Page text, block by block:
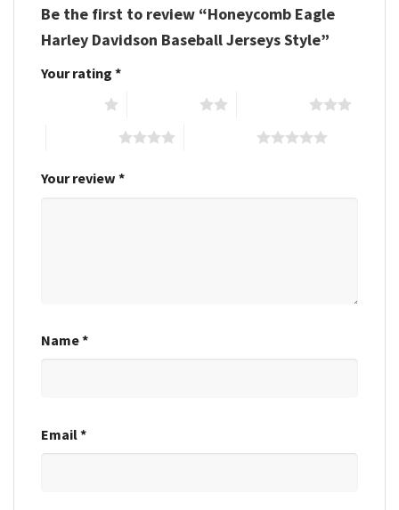
Be the first to review “Honeycomb Eagle
Harley Davidson Baseball Jerseys Style”
Your rating *
Your review *
Name*
Email*